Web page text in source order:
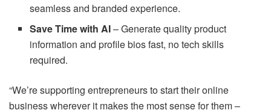
seamless and branded experience.
Save Time with AI– Generate quality product
information and profile bios fast, no tech skills
required.
“We’re supporting entrepreneurs to start their online
business wherever it makes the most sense for them –